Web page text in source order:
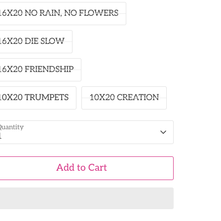
NO RAIN, NO FLOWERS
DIE SLOW
FRIENDSHIP
TRUMPETS 10X20 CREATION
Add to Cart